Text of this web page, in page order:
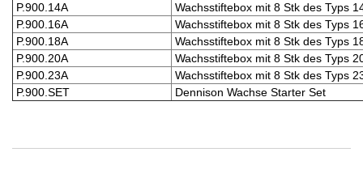
P.900.14A
Wachsstiftebox mit 8 Stk des Typs
P.900.16A
Wachsstiftebox mit 8 Stk des Typs
P.900.18A
Wachsstiftebox mit 8 Stk des Typs
P.900.20A
Wachsstiftebox mit 8 Stk des Typs
P.900.23A
Wachsstiftebox mit 8 Stk des Typs
P.900.SET
Dennison Wachse Starter Set